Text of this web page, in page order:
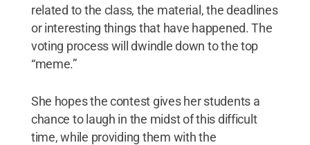
related to the class, the material, the deadlines
or interesting things that have happened. The
voting process will dwindle down to the top
“meme.”
She hopes the contest gives her students a
chance to laugh in the midst of this difficult
time, while providing them with the